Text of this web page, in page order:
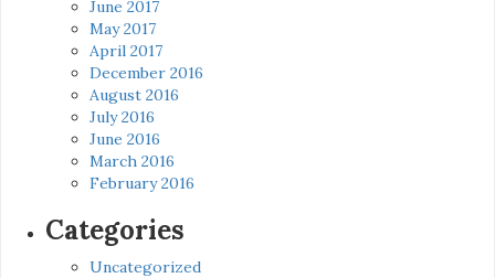
June 2017
May 2017
April 2017
December 2016
August 2016
July 2016
June 2016
March 2016
February 2016
Categories
Uncategorized